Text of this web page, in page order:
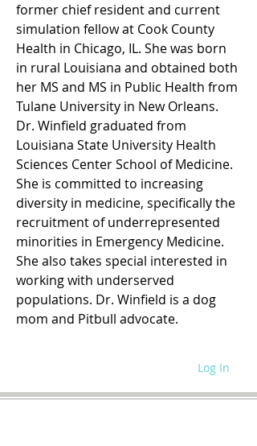
former chief resident and current
simulation fellow at Cook County
Health in Chicago, IL. She was born
in rural Louisiana and obtained both
her MS and MS in Public Health from
Tulane University in New Orleans.
Dr. Winfield graduated from
Louisiana State University Health
Sciences Center School of Medicine.
She is committed to increasing
diversity in medicine, specifically the
recruitment of underrepresented
minorities in Emergency Medicine.
She also takes special interested in
working with underserved
populations. Dr. Winfield is a dog
mom and Pitbull advocate.
Log In